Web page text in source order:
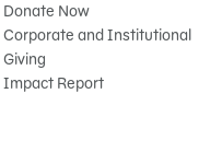
Donate Now
Corporate and Institutional
Giving
Impact Report